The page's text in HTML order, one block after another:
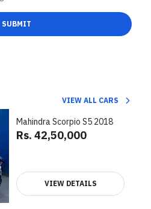
SUBMIT
VIEW ALL CARS
Mahindra Scorpio S5 2018
Rs. 42,50,000
VIEW DETAILS